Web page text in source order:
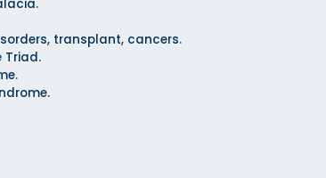
transplant, cancers.
Triad.